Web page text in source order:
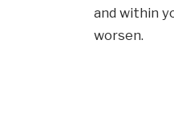
and within
worsen.